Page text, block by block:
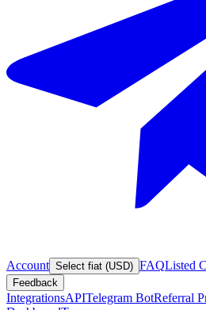
Account Select fiat (USD) FAQListed
Feedback
IntegrationsAPITelegram BotReferral